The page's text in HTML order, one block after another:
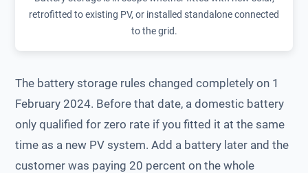
retrofitted to existing PV, or installed standalone connected
to the grid.
The battery storage rules changed completely on 1
February 2024. Before that date, a domestic battery
only qualified for zero rate if you fitted it at the same
time as a new PV system. Add a battery later and the
customer was paying 20 percent on the whole